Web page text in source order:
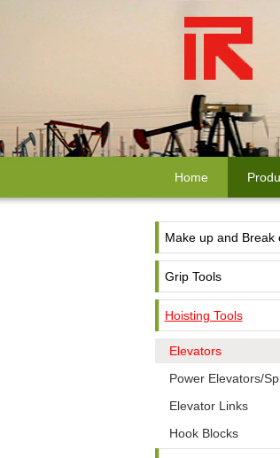
Home
Make up and Break
Grip Tools
Hoisting Tools
Elevators
Power Elevators/
Elevator Links
Hook Blocks